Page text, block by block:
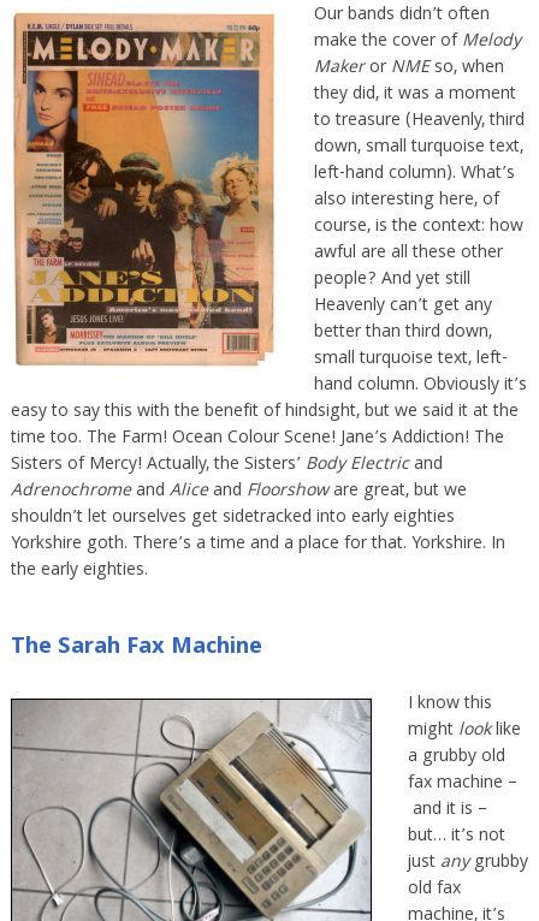
Our bands didn’t often
make the cover ofMelody
Makeror NMEso, when
they did, it was a moment
to treasure (Heavenly, third
down, small turquoise text,
left-hand column). What’s
also interesting here, of
course, is the context: how
awful are all these other
people? And yet still
Heavenly can’t get any
better than third down,
small turquoise text, left-
hand column. Obviously it’s
easy to say this with the benefit of hindsight, but we said it at the
time too. The Farm! Ocean Colour Scene! Jane’s Addiction! The
Sisters of Mercy! Actually, the Sisters’ Body Electricand
Adrenochromeand Aliceand Floorshoware great, but we
shouldn’t let ourselves get sidetracked into early eighties
Yorkshire goth. There’s a time and a place for that. Yorkshire. In
the early eighties.
The Sarah Fax Machine
I know this
might looklike
a grubby old
fax machine –
and it is –
but… it’s not
just anygrubby
old fax